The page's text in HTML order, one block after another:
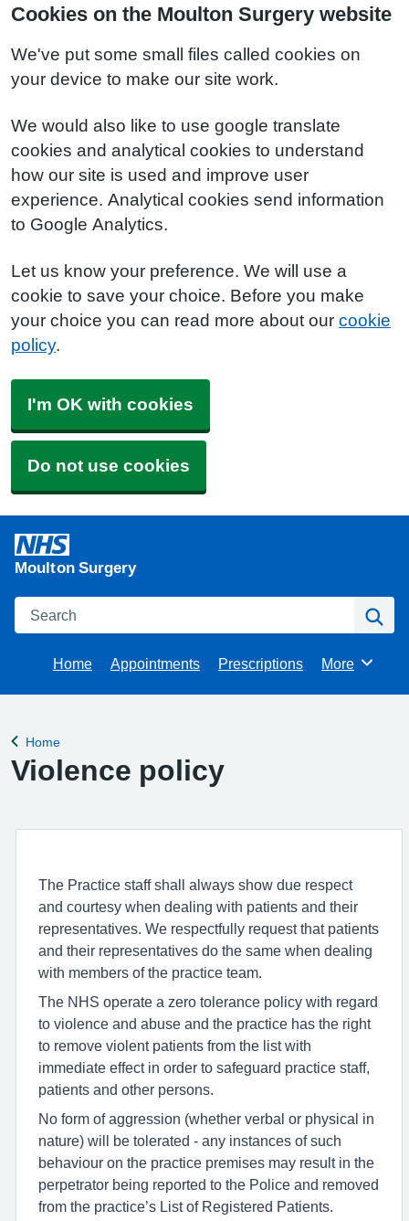
Cookies on the Moulton Surgery website
We've put some small files called cookies on
your device to make our site work.
We would also like to use google translate
cookies and analytical cookies to understand
how our site is used and improve user
experience. Analytical cookies send information
to Google Analytics.
Let us know your preference. We will use a
cookie to save your choice. Before you make
your choice you can read more about our cookie
policy.
I'm OK with cookies
Do not use cookies
Moulton Surgery
Search
Home Appointments Prescriptions Browse
More
Back to
Home
Violence policy
The Practice staff shall always show due respect
and courtesy when dealing with patients and their
representatives. We respectfully request that patients
and their representatives do the same when dealing
with members of the practice team.
The NHS operate a zero tolerance policy with regard
to violence and abuse and the practice has the right
to remove violent patients from the list with
immediate effect in order to safeguard practice staff,
patients and other persons.
No form of aggression (whether verbal or physical in
nature) will be tolerated - any instances of such
behaviour on the practice premises may result in the
perpetrator being reported to the Police and removed
from the practice’s List of Registered Patients.